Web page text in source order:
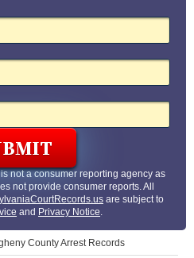
not a consumer reporting agency as
not provide consumer reports. All
are subject to
and Privacy Notice.
County Arrest Records